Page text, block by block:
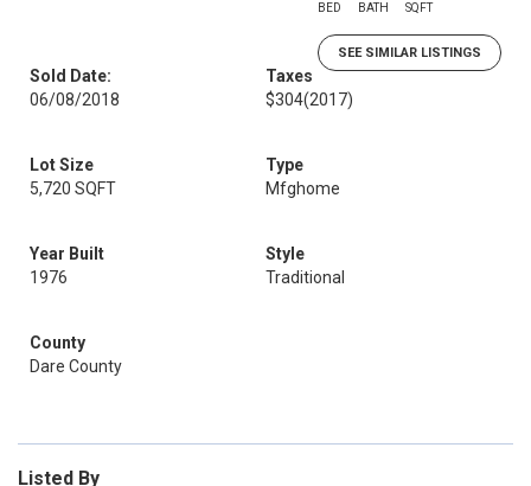
BED BATH SQFT
SEE SIMILAR LISTINGS
Sold Date:
06/08/2018
Taxes
$304(2017)
Lot Size
5,720 SQFT
Type
Mfghome
Year Built
1976
Style
Traditional
County
Dare County
Listed By